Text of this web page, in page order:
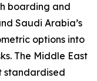
boarding and
Saudi Arabia’s
options into
The Middle East
standardised